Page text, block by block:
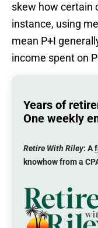
skew how certain
instance, using
mean P+I
income spent on
Years of
One weekly
Retire With Riley: A
knowhow from a